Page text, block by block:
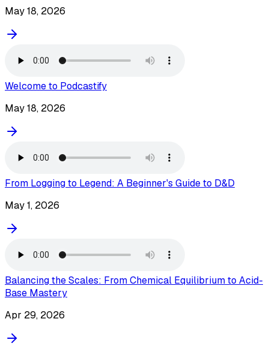
May 18, 2026
Welcome to Podcastify
May 18, 2026
From Logging to Legend: A Beginner's Guide to D&D
May 1, 2026
Balancing the Scales: From Chemical Equilibrium to Acid-
Base Mastery
Apr 29, 2026